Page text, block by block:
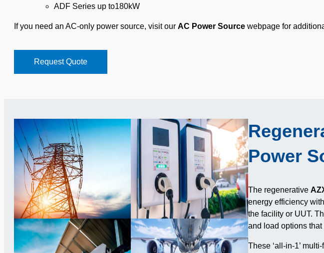
ADF Series up to180kW
If you need an AC-only power source, visit our AC Power Source webpage for
Request Quote
Power
The regenerative
energy efficiency
the facility or UUT.
and load options
These ‘all-in-1’